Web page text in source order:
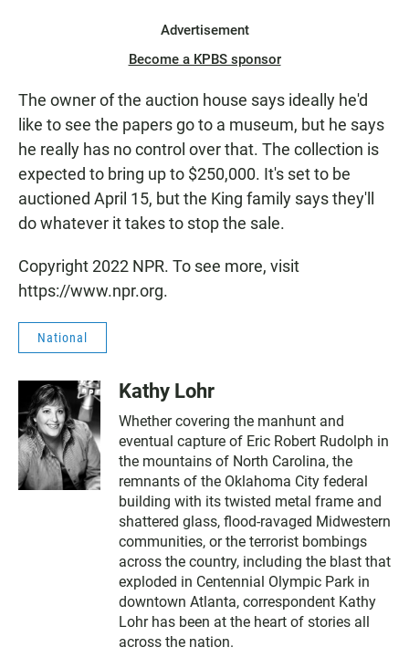
Advertisement
Become a KPBS sponsor
The owner of the auction house says ideally he'd
like to see the papers go to a museum, but he says
he really has no control over that. The collection is
expected to bring up to $250,000. It's set to be
auctioned April 15, but the King family says they'll
do whatever it takes to stop the sale.
Copyright 2022 NPR. To see more, visit
https://www.npr.org.
National
Kathy Lohr
Whether covering the manhunt and
eventual capture of Eric Robert Rudolph in
the mountains of North Carolina, the
remnants of the Oklahoma City federal
building with its twisted metal frame and
shattered glass, flood-ravaged Midwestern
communities, or the terrorist bombings
across the country, including the blast that
exploded in Centennial Olympic Park in
downtown Atlanta, correspondent Kathy
Lohr has been at the heart of stories all
across the nation.